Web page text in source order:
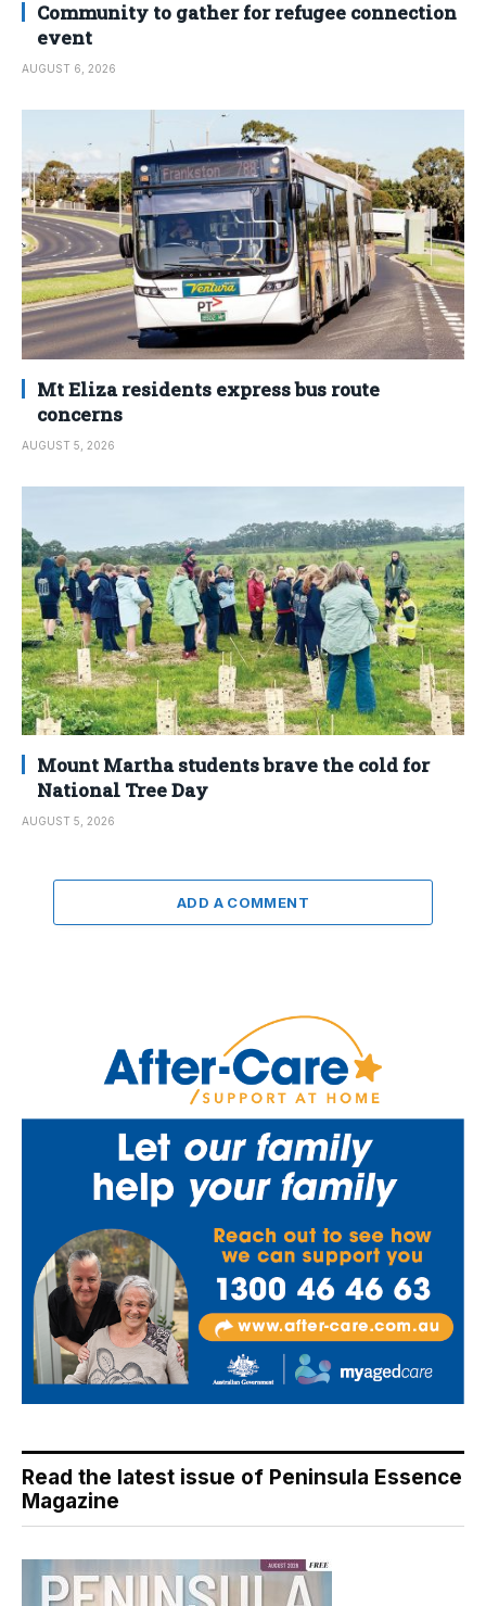
Community to gather for refugee connection
event
AUGUST 6, 2026
Mt Eliza residents express bus route
concerns
AUGUST 5, 2026
Mount Martha students brave the cold for
National Tree Day
AUGUST 5, 2026
ADD A COMMENT
Read the latest issue of Peninsula Essence
Magazine